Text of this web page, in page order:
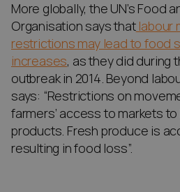
More globally, the UN’s Food
Organisation says thatlabour
restrictions may lead to food
increases, as they did during
outbreak in 2014. Beyond
says: “Restrictions on
farmers’ access to markets
products. Fresh produce is
resulting in food loss”.